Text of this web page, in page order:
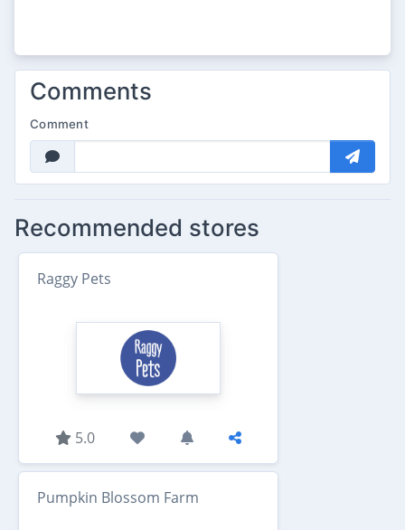
Comments
Comment
Recommended stores
Raggy Pets
5.0
Pumpkin Blossom Farm